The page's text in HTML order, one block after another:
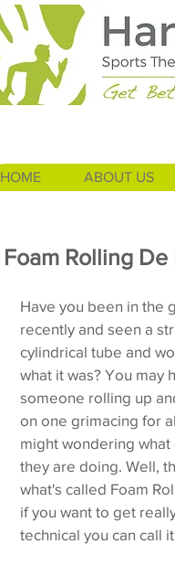
HOME ABOUT US
Foam Rolling
Have you been in the
recently and seen a
cylindrical tube and
what it was? You may
someone rolling up
on one grimacing for
might wondering what
they are doing. Well,
what's called Foam
if you want to get
technical you can call